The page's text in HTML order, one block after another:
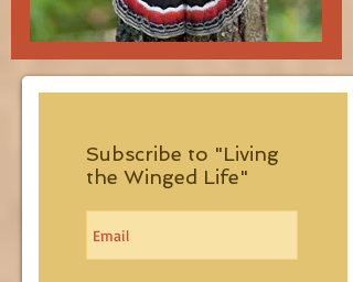
Subscribe to "Living
the Winged Life"